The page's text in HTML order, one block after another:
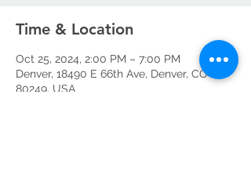
Time & Location
Oct 25, 2024, 2:00 PM – 7:00 PM
Denver, 18490 E 66th Ave, Denver, CO
80249, USA